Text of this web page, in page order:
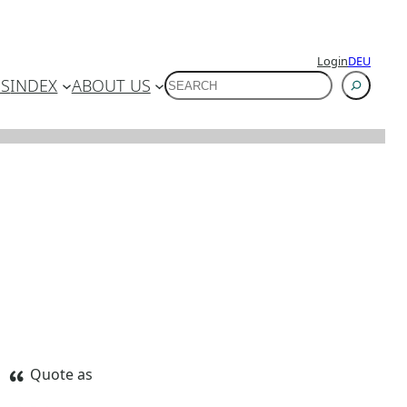
LoginDEU
INDEX ABOUT US SUCHEN
Quote as